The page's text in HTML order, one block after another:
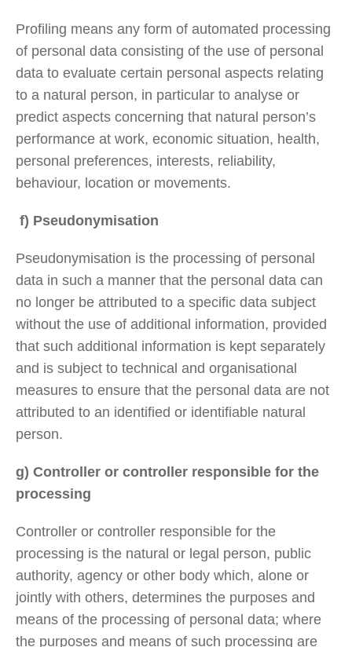
Profiling means any form of automated processing
of personal data consisting of the use of personal
data to evaluate certain personal aspects relating
to a natural person, in particular to analyse or
predict aspects concerning that natural person’s
performance at work, economic situation, health,
personal preferences, interests, reliability,
behaviour, location or movements.
f) Pseudonymisation
Pseudonymisation is the processing of personal
data in such a manner that the personal data can
no longer be attributed to a specific data subject
without the use of additional information, provided
that such additional information is kept separately
and is subject to technical and organisational
measures to ensure that the personal data are not
attributed to an identified or identifiable natural
person.
g) Controller or controller responsible for the
processing
Controller or controller responsible for the
processing is the natural or legal person, public
authority, agency or other body which, alone or
jointly with others, determines the purposes and
means of the processing of personal data; where
the purposes and means of such processing are